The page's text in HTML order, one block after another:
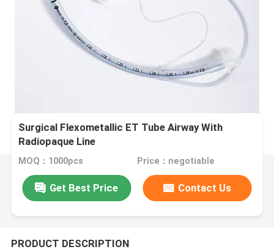
Surgical Flexometallic ET Tube Airway With
Radiopaque Line
MOQ：1000pcs Price：negotiable
Get Best Price Contact Us
PRODUCT DESCRIPTION